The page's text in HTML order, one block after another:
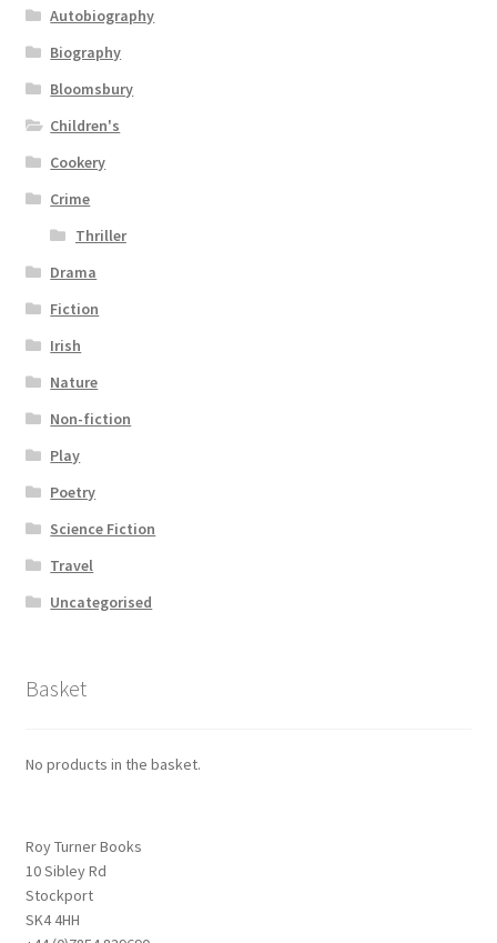
Autobiography
Biography
Bloomsbury
Children's
Cookery
Crime
Thriller
Drama
Fiction
Irish
Nature
Non-fiction
Play
Poetry
Science Fiction
Travel
Uncategorised
Basket
No products in the basket.
Roy Turner Books
10 Sibley Rd
Stockport
SK4 4HH